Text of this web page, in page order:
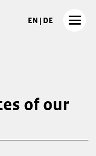
EN | DE
of our